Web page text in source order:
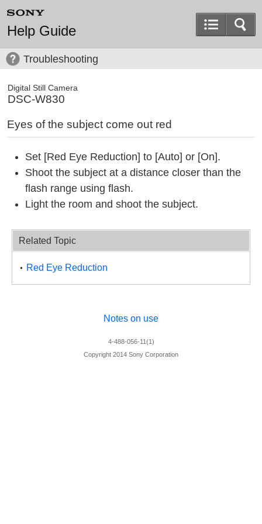
Help Guide
Troubleshooting
Digital Still Camera
DSC-W830
Eyes of the subject come out red
Set [Red Eye Reduction] to [Auto] or [On].
Shoot the subject at a distance closer than the
flash range using flash.
Light the room and shoot the subject.
Related Topic
Red Eye Reduction
Notes on use
4-488-056-11(1)
Copyright 2014 Sony Corporation